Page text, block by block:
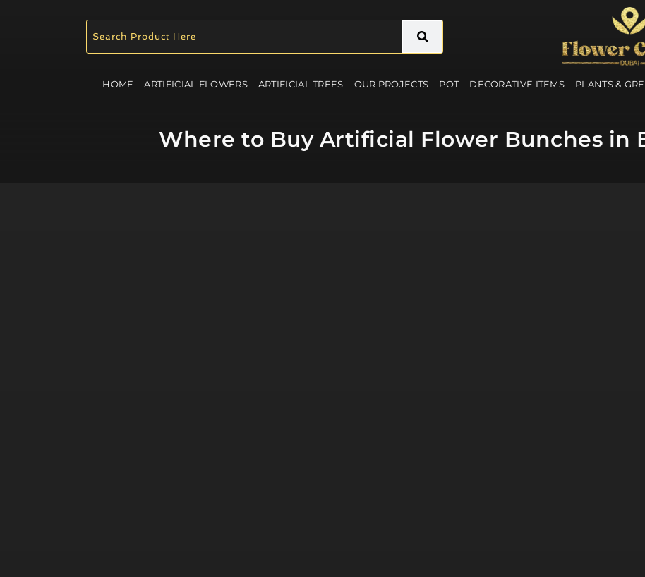
HOME ARTIFICIAL FLOWERS ARTIFICIAL TREES OUR PROJECTS POT DECORATIVE ITEMS PLANTS &
Where to Buy Artificial Flower Bunches in